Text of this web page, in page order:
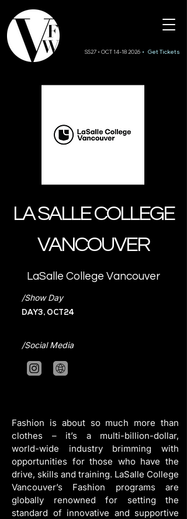
• Get Tickets
SS27 • OCT 14-18 2026
LA SALLE COLLEGE
VANCOUVER
LaSalle College Vancouver
/Show Day
DAY3, OCT24
/Social Media
Fashion is about so much more than
clothes – it’s a multi-billion-dollar,
world-wide industry brimming with
opportunities for those who have the
drive, skills and training. LaSalle College
Vancouver’s Fashion programs are
globally renowned for setting the
standard of innovative and supportive